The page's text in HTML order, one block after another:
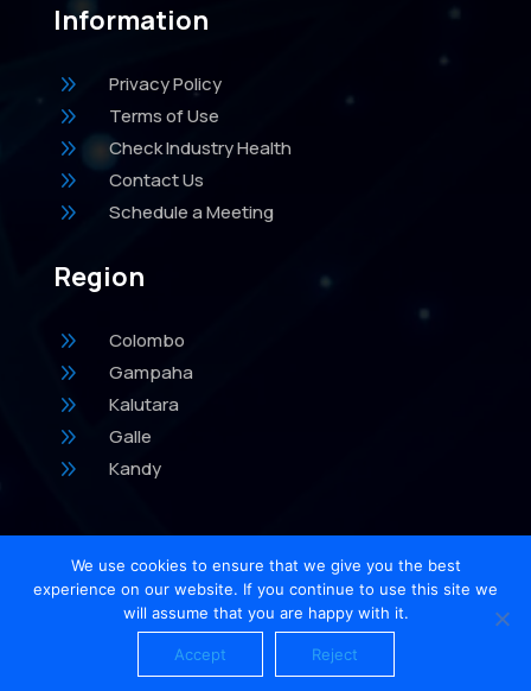
Information
9 Privacy Policy
9 Terms of Use
9 Check Industry Health
9 Contact Us
9 Schedule a Meeting
Region
9 Colombo
9 Gampaha
9 Kalutara
9 Galle
9 Kandy
Account
We use cookies to ensure that we give you the best
experience on our website. If you continue to use this site we
will assume that you are happy with it.
Accept Reject